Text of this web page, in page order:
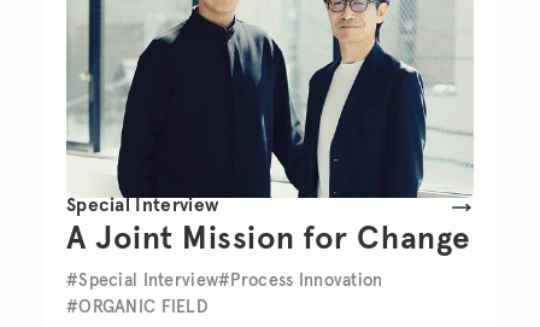
Special Interview
A Joint Mission for Change
#Special Interview#Process Innovation
#ORGANIC FIELD